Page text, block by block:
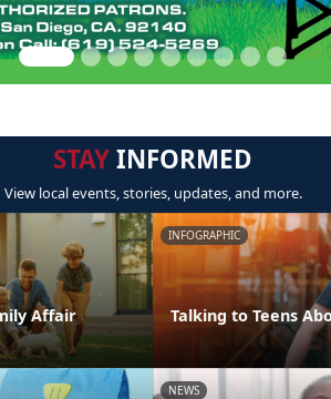
STAYINFORMED
View local events, stories, updates, and more.
Affair
INFOGRAPHIC
Talking to Teens
NEWS